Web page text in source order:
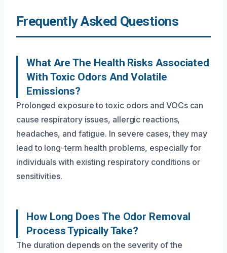
Frequently Asked Questions
What Are The Health Risks Associated
With Toxic Odors And Volatile
Emissions?
Prolonged exposure to toxic odors and VOCs can
cause respiratory issues, allergic reactions,
headaches, and fatigue. In severe cases, they may
lead to long-term health problems, especially for
individuals with existing respiratory conditions or
sensitivities.
How Long Does The Odor Removal
Process Typically Take?
The duration depends on the severity of the